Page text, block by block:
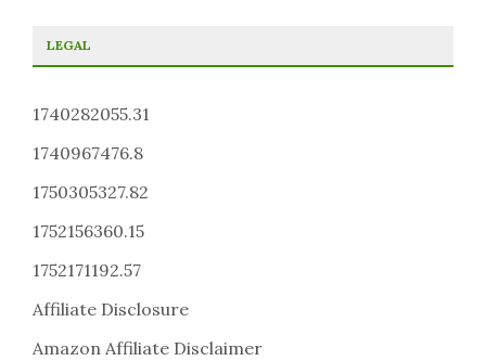
LEGAL
1740282055.31
1740967476.8
1750305327.82
1752156360.15
1752171192.57
Affiliate Disclosure
Amazon Affiliate Disclaimer